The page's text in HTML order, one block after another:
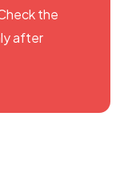
the
after